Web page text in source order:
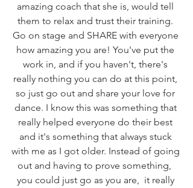
amazing coach that she is, would tell
them to relax and trust their training.
Go on stage and SHARE with everyone
how amazing you are! You've put the
work in, and if you haven't, there's
really nothing you can do at this point,
so just go out and share your love for
dance. I know this was something that
really helped everyone do their best
and it's something that always stuck
with me as I got older. Instead of going
out and having to prove something,
you could just go as you are,  it really